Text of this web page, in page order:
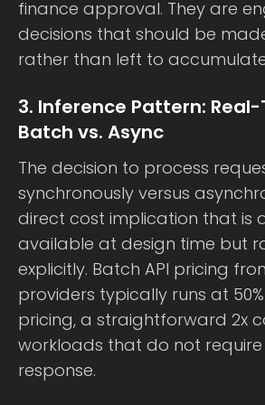
finance approval. They are
decisions that should be
rather than left to
3. Inference Pattern: Real-
Batch vs. Async
The decision to process
synchronously versus
direct cost implication that is
available at design time but
explicitly. Batch API pricing
providers typically runs at
pricing, a straightforward 2x
workloads that do not
response.